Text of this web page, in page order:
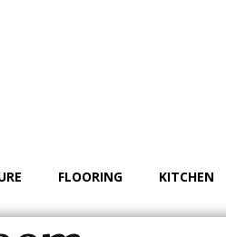
FLOORING KITCHEN